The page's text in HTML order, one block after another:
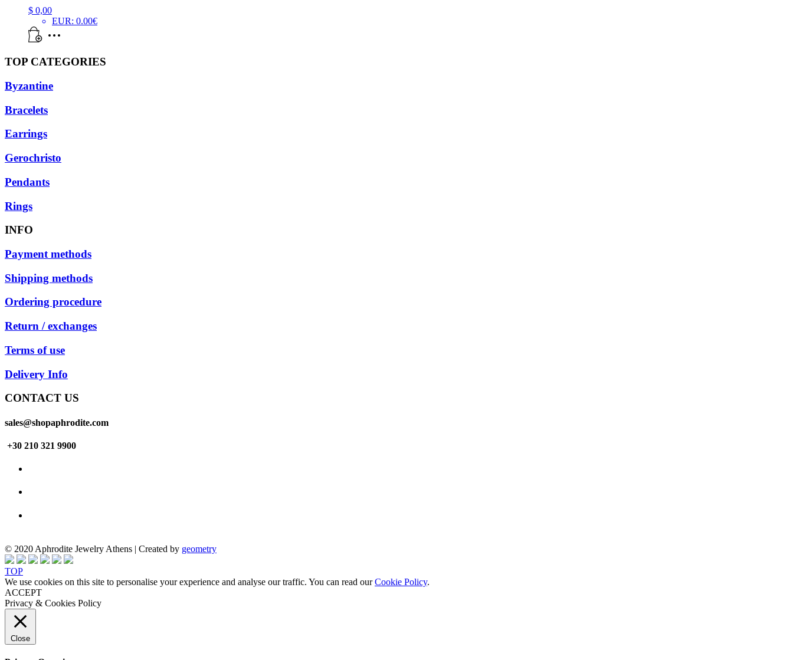
$ 0,00
EUR: 0.00€
TOP CATEGORIES
Byzantine
Bracelets
Earrings
Gerochristo
Pendants
Rings
INFO
Payment methods
Shipping methods
Ordering procedure
Return / exchanges
Terms of use
Delivery Info
CONTACT US
sales@shopaphrodite.com
+30 210 321 9900
© 2020 Aphrodite Jewelry Athens | Created by geometry
TOP
We use cookies on this site to personalise your experience and analyse our traffic. You can read ourCookie Policy.
ACCEPT
Privacy & Cookies Policy
Close